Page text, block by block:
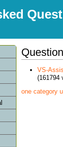
VS-
(161794
one category